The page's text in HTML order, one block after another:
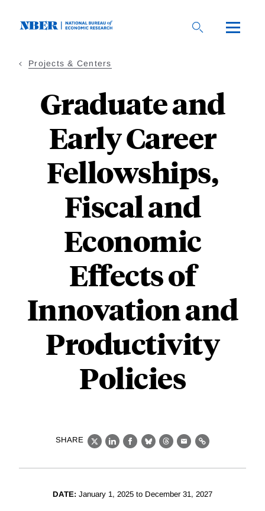
Projects & Centers
Graduate and
Early Career
Fellowships,
Fiscal and
Economic
Effects of
Innovation and
Productivity
Policies
SHARE
X LinkedIn
Facebook
BlueskyThreads
EmailLink
DATE: January 1, 2025 to December 31, 2027